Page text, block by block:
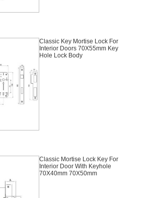
Classic Key Mortise Lock For
Interior Doors 70X55mm Key
Hole Lock Body
Classic Mortise Lock Key For
Interior Door With Keyhole
70X40mm 70X50mm